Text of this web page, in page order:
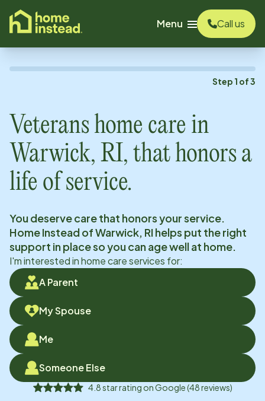
content
Menu
Call us
Step 1 of3
Veterans home care in
Warwick, RI, that honors a
life of service.
You deserve care that honors your service.
Home Instead ofWarwick, RIhelps put the right
support in place so you can age well at home.
I'm interested in home care services for:
A Parent
My Spouse
Me
Someone Else
4.8star rating onGoogle(48reviews)